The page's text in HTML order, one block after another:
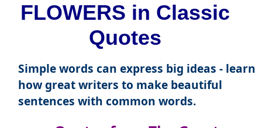
FLOWERS in Classic
Quotes
Simple words can express big ideas - learn
how great writers to make beautiful
sentences with common words.